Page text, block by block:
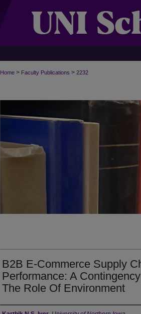
Home > Faculty Publications > 2232
B2B E-Commerce Supply
Performance: A
The Role Of Environment